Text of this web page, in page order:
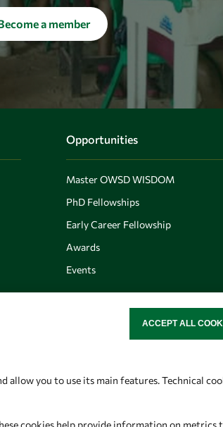
a member
Opportunities
Master OWSD WISDOM
PhD Fellowships
Early Career Fellowship
Awards
Events
OWSD Secretariat
you to use its main features. Technical
cookies help provide information on metrics
ACCEPT ALL
WITHDRAW CONSENT